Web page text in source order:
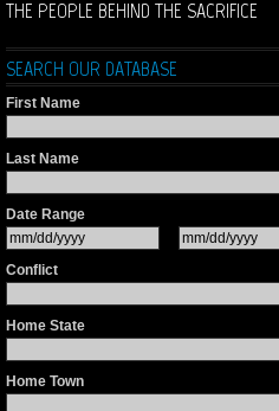
THE PEOPLE BEHIND THE SACRIFICE
SEARCH OUR DATABASE
First Name
Last Name
Date Range
Conflict
Home State
Home Town